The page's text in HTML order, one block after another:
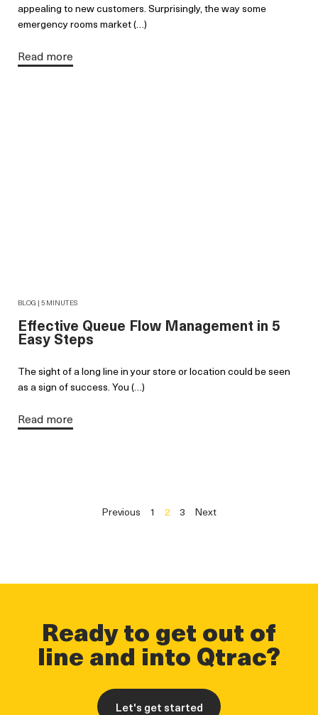
appealing to new customers. Surprisingly, the way some
emergency rooms market (…)
Read more
BLOG | 5 MINUTES
Effective Queue Flow Management in 5
Easy Steps
The sight of a long line in your store or location could be seen
as a sign of success. You (…)
Read more
Previous 1 2 3 Next
Ready to get out of
line and into Qtrac?
Let's get started